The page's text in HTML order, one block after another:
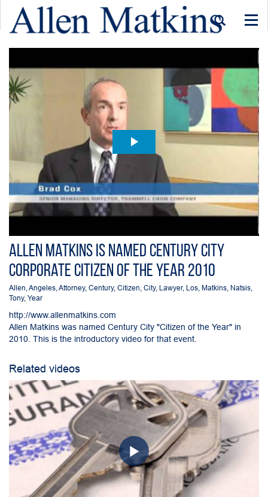
Allen Matkins is Named Century City
Corporate Citizen of the Year 2010
Allen Angeles Attorney, Century, Citizen City, Lawyer, Los Matkins Natsis
Tony, Year
http://www.allenmatkins.com
Allen Matkins was named Century City "Citizen of the Year" in
2010. This is the introductory video for that event.
Related videos